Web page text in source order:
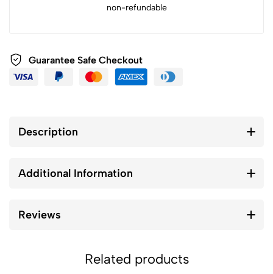
non-refundable
Guarantee Safe Checkout
Description
Additional Information
Reviews
Related products